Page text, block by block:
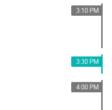
3:10 PM
3:30 PM
4:00 PM